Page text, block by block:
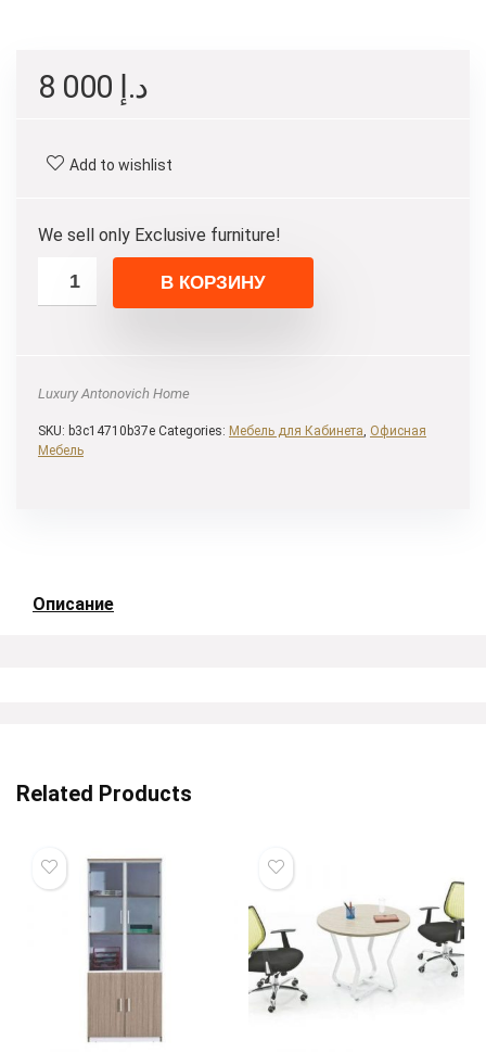
د.إ
Add to wishlist
We sell only Exclusive furniture!
В КОРЗИНУ
Luxury Antonovich Home
SKU: b3c14710b37e Categories: Мебель для Кабинета, Офисная
Мебель
Описание
Related Products